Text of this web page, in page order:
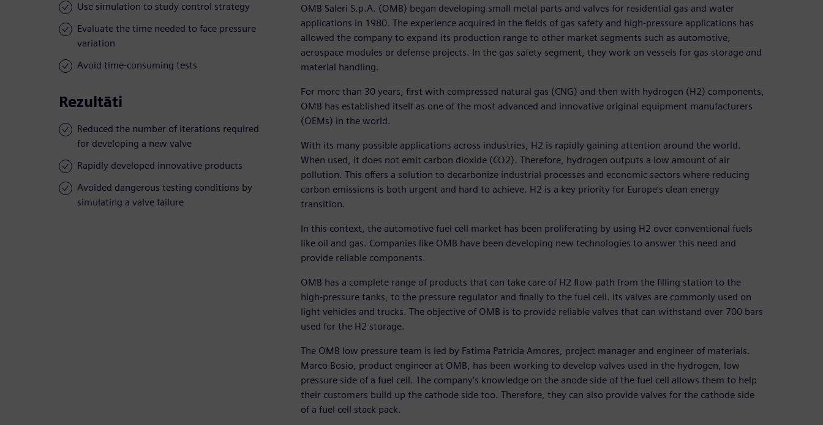
Use simulation to study control strategy
Evaluate the time needed to face pressure
variation
Avoid time-consuming tests
Rezultāti
Reduced the number of iterations required
for developing a new valve
Rapidly developed innovative products
Avoided dangerous testing conditions by
simulating a valve failure
OMB Saleri S.p.A. (OMB) began developing small metal parts and valves for residential gas and water
applications in 1980. The experience acquired in the fields of gas safety and high-pressure applications has
allowed the company to expand its production range to other market segments such as automotive,
aerospace modules or defense projects. In the gas safety segment, they work on vessels for gas storage and
material handling.
For more than 30 years, first with compressed natural gas (CNG) and then with hydrogen (H2) components,
OMB has established itself as one of the most advanced and innovative original equipment manufacturers
(OEMs) in the world.
With its many possible applications across industries, H2 is rapidly gaining attention around the world.
When used, it does not emit carbon dioxide (CO2). Therefore, hydrogen outputs a low amount of air
pollution. This offers a solution to decarbonize industrial processes and economic sectors where reducing
carbon emissions is both urgent and hard to achieve. H2 is a key priority for Europe’s clean energy
transition.
In this context, the automotive fuel cell market has been proliferating by using H2 over conventional fuels
like oil and gas. Companies like OMB have been developing new technologies to answer this need and
provide reliable components.
OMB has a complete range of products that can take care of H2 flow path from the filling station to the
high-pressure tanks, to the pressure regulator and finally to the fuel cell. Its valves are commonly used on
light vehicles and trucks. The objective of OMB is to provide reliable valves that can withstand over 700 bars
used for the H2 storage.
The OMB low pressure team is led by Fatima Patricia Amores, project manager and engineer of materials.
Marco Bosio, product engineer at OMB, has been working to develop valves used in the hydrogen, low
pressure side of a fuel cell. The company’s knowledge on the anode side of the fuel cell allows them to help
their customers build up the cathode side too. Therefore, they can also provide valves for the cathode side
of a fuel cell stack pack.